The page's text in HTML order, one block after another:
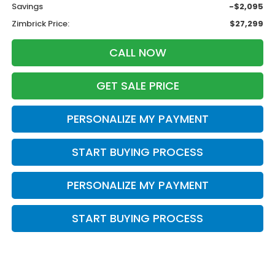
Savings
-$2,095
Zimbrick Price:
$27,299
CALL NOW
GET SALE PRICE
PERSONALIZE MY PAYMENT
START BUYING PROCESS
PERSONALIZE MY PAYMENT
START BUYING PROCESS